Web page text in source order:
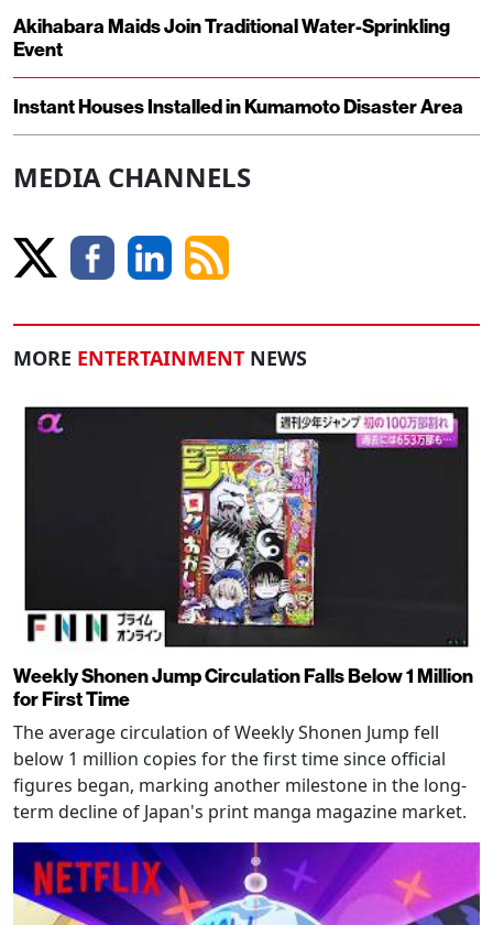
Akihabara Maids Join Traditional Water-Sprinkling
Event
Instant Houses Installed in Kumamoto Disaster Area
MEDIA CHANNELS
MORE ENTERTAINMENT NEWS
Weekly Shonen Jump Circulation Falls Below 1 Million
for First Time
The average circulation of Weekly Shonen Jump fell
below 1 million copies for the first time since official
figures began, marking another milestone in the long-
term decline of Japan's print manga magazine market.